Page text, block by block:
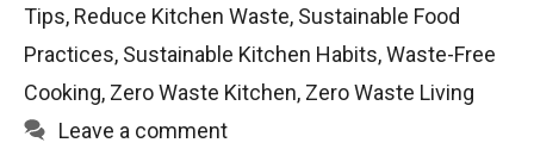
Tips, Reduce Kitchen Waste, Sustainable Food
Practices, Sustainable Kitchen Habits,Waste-Free
Cooking, Zero Waste Kitchen, Zero Waste Living
Leave a comment